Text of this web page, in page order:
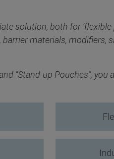
solution, both for ‘flexible
materials, modifiers,
“Stand-up Pouches”, you